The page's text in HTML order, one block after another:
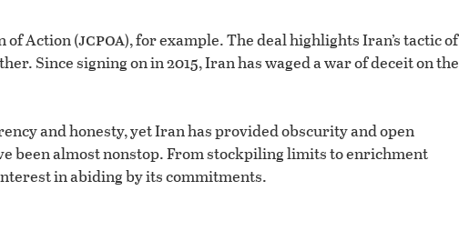
of Action (jcpoa), for example. The deal highlights Iran’s tactic of
Since signing on in 2015, Iran has waged a war of deceit on the
and honesty, yet Iran has provided obscurity and open
been almost nonstop. From stockpiling limits to enrichment
in abiding by its commitments.